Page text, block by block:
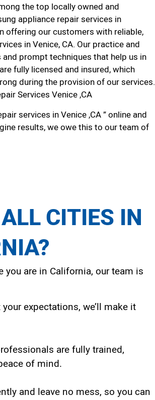
the top locally owned and
appliance repair services in
offering our customers with reliable,
in Venice, CA. Our practice and
prompt techniques that help us in
fully licensed and insured, which
during the provision of our services.
Services Venice ,CA
services in Venice ,CA ” online and
results, we owe this to our team of
CITIES IN
you are in California, our team is
expectations, we’ll make it
are fully trained,
of mind.
and leave no mess, so you can